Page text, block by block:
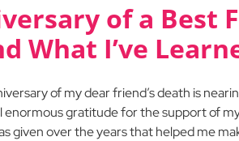
of a Best
What I’ve
of my dear friend’s death is
enormous gratitude for the support of
given over the years that helped me